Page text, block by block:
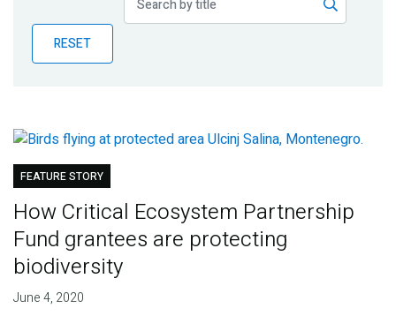
BlogRESET
FEATURE STORY
How Critical Ecosystem Partnership
Fund grantees are protecting
biodiversity
June 4, 2020